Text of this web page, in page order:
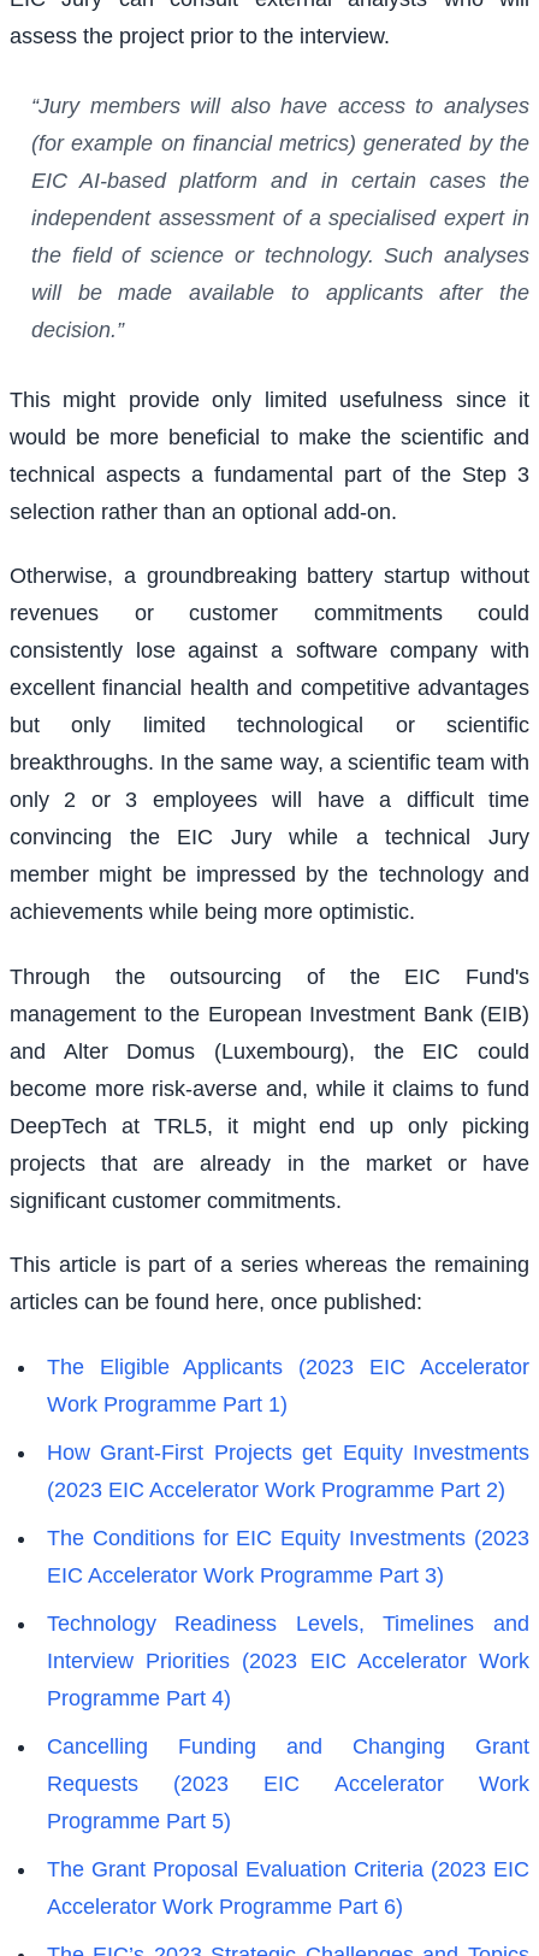
assess the project prior to the interview.
“Jury members will also have access to analyses
(for example on financial metrics) generated by the
EIC AI-based platform and in certain cases the
independent assessment of a specialised expert in
the field of science or technology. Such analyses
will be made available to applicants after the
decision.”
This might provide only limited usefulness since it
would be more beneficial to make the scientific and
technical aspects a fundamental part of the Step 3
selection rather than an optional add-on.
Otherwise, a groundbreaking battery startup without
revenues or customer commitments could
consistently lose against a software company with
excellent financial health and competitive advantages
but only limited technological or scientific
breakthroughs. In the same way, a scientific team with
only 2 or 3 employees will have a difficult time
convincing the EIC Jury while a technical Jury
member might be impressed by the technology and
achievements while being more optimistic.
Through the outsourcing of the EIC Fund's
management to the European Investment Bank (EIB)
and Alter Domus (Luxembourg), the EIC could
become more risk-averse and, while it claims to fund
DeepTech at TRL5, it might end up only picking
projects that are already in the market or have
significant customer commitments.
This article is part of a series whereas the remaining
articles can be found here, once published:
The Eligible Applicants (2023 EIC Accelerator
Work Programme Part 1)
How Grant-First Projects get Equity Investments
(2023 EIC Accelerator Work Programme Part 2)
The Conditions for EIC Equity Investments (2023
EIC Accelerator Work Programme Part 3)
Technology Readiness Levels, Timelines and
Interview Priorities (2023 EIC Accelerator Work
Programme Part 4)
Cancelling Funding and Changing Grant
Requests (2023 EIC Accelerator Work
Programme Part 5)
The Grant Proposal Evaluation Criteria (2023 EIC
Accelerator Work Programme Part 6)